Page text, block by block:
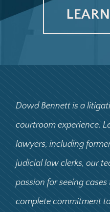
Dowd Bennett is a
courtroom experience.
lawyers, including
judicial law clerks, our
passion for seeing
complete commitment